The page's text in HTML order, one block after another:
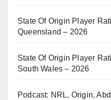
State Of Origin Player
Queensland – 2026
State Of Origin Player
South Wales – 2026
Podcast: NRL, Origin,